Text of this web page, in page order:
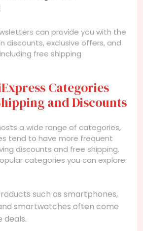
can provide you with the
discounts, exclusive offers, and
free shipping
Categories
and Discounts
a wide range of categories,
tend to have more frequent
discounts and free shipping.
categories you can explore:
such as smartphones,
smartwatches often come